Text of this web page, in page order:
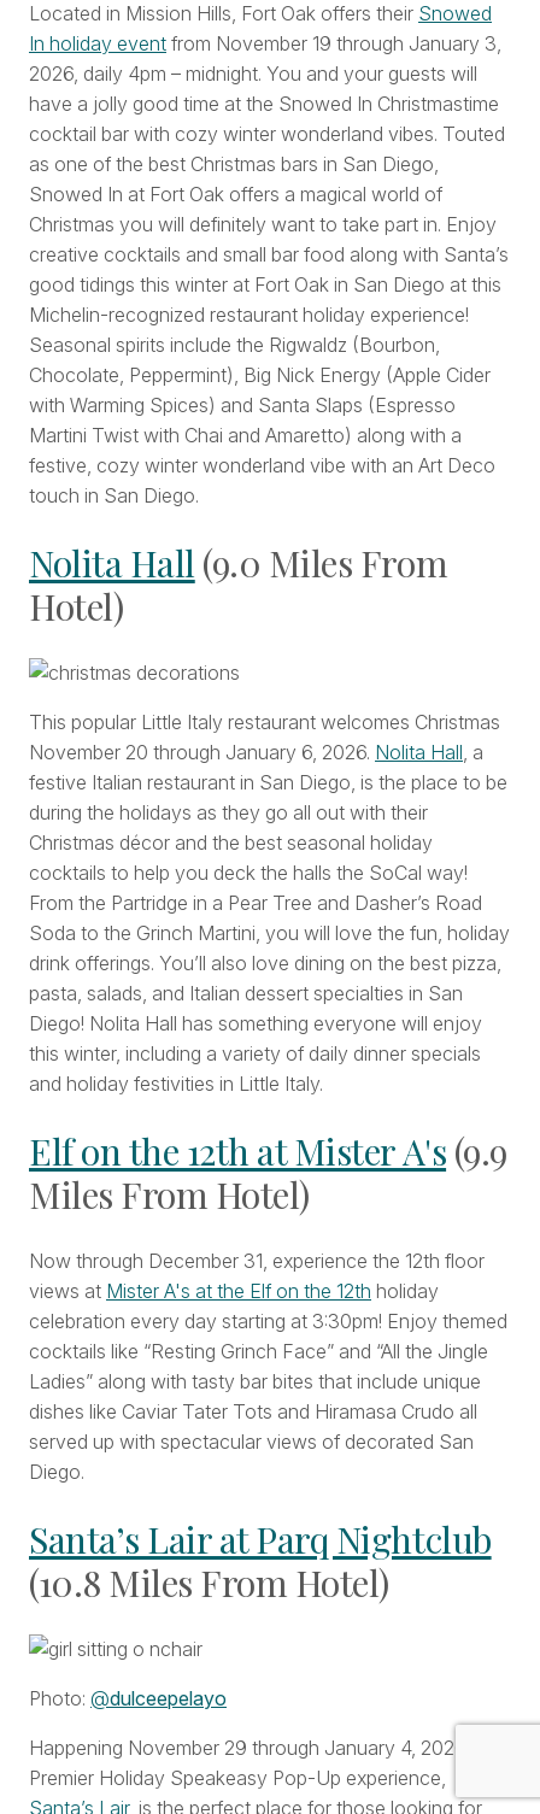
Located in Mission Hills, Fort Oak offers their Snowed
In holiday event from November 19 through January 3,
2026, daily 4pm – midnight. You and your guests will
have a jolly good time at the Snowed In Christmastime
cocktail bar with cozy winter wonderland vibes. Touted
as one of the best Christmas bars in San Diego,
Snowed In at Fort Oak offers a magical world of
Christmas you will definitely want to take part in. Enjoy
creative cocktails and small bar food along with Santa’s
good tidings this winter at Fort Oak in San Diego at this
Michelin-recognized restaurant holiday experience!
Seasonal spirits include the Rigwaldz (Bourbon,
Chocolate, Peppermint), Big Nick Energy (Apple Cider
with Warming Spices) and Santa Slaps (Espresso
Martini Twist with Chai and Amaretto) along with a
festive, cozy winter wonderland vibe with an Art Deco
touch in San Diego.
Nolita Hall(9.0 Miles From
Hotel)
This popular Little Italy restaurant welcomes Christmas
November 20 through January 6, 2026. Nolita Hall, a
festive Italian restaurant in San Diego, is the place to be
during the holidays as they go all out with their
Christmas décor and the best seasonal holiday
cocktails to help you deck the halls the SoCal way!
From the Partridge in a Pear Tree and Dasher’s Road
Soda to the Grinch Martini, you will love the fun, holiday
drink offerings. You’ll also love dining on the best pizza,
pasta, salads, and Italian dessert specialties in San
Diego! Nolita Hall has something everyone will enjoy
this winter, including a variety of daily dinner specials
and holiday festivities in Little Italy.
Elf on the 12th at Mister A's (9.9
Miles From Hotel)
Now through December 31, experience the 12th floor
views at Mister A's at the Elf on the 12th holiday
celebration every day starting at 3:30pm! Enjoy themed
cocktails like “Resting Grinch Face” and “All the Jingle
Ladies” along with tasty bar bites that include unique
dishes like Caviar Tater Tots and Hiramasa Crudo all
served up with spectacular views of decorated San
Diego.
Santa’s Lair at Parq Nightclub
(10.8 Miles From Hotel)
Photo: @dulceepelayo
Happening November 29 through January 4, 2026, this
Premier Holiday Speakeasy Pop-Up experience,
Santa’s Lair, is the perfect place for those looking for